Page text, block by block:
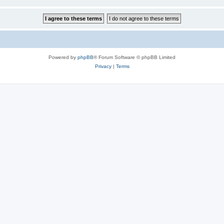
Powered by phpBB® Forum Software © phpBB Limited
Privacy| Terms